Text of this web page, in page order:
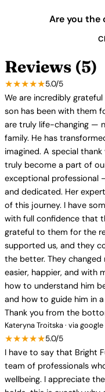
Are you the
Reviews (5)
★★★★★5.0/5
We are incredibly
son has been with them
are truly life-changing —
family. He has
imagined. A special
truly become a part of
exceptional professional
and dedicated. Her
of this journey. I have
with full confidence that
grateful to them for the
supported us, and they
the better. They changed
easier, happier, and with
how to understand him
and how to guide him in
Thank you from the
Kateryna Troitska · via google
★★★★★5.0/5
I have to say that Bright
team of professionals
wellbeing. I appreciate